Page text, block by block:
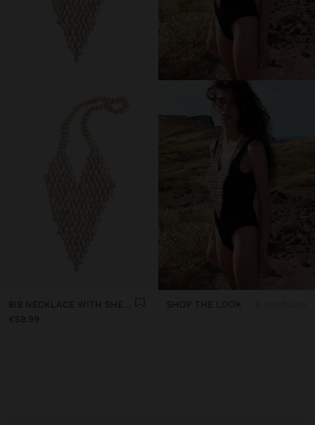
€59.99
SHOP THE LOOK